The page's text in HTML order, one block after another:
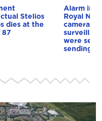
Stelios
dies at the
87
Alarm in
Royal
cameras
were
sending